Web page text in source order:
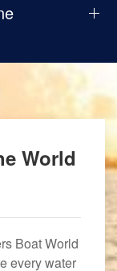
World
Boat World
every water